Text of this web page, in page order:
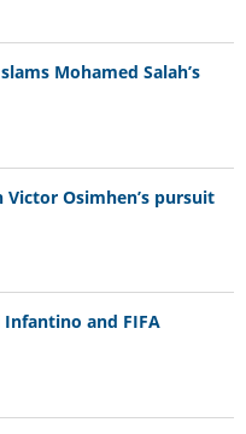
Mohamed Salah’s
Osimhen’s pursuit
Infantino and FIFA